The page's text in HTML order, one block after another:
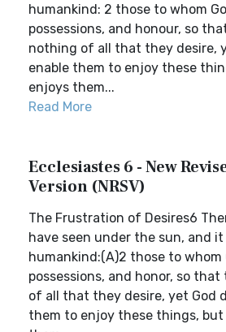
humankind: 2 those to whom
possessions, and honour, so
nothing of all that they desire,
enable them to enjoy these
enjoys them...
Read More
Ecclesiastes 6 - New
Version (NRSV)
The Frustration of Desires6
have seen under the sun, and
humankind:(A)2 those to whom
possessions, and honor, so
of all that they desire, yet God
them to enjoy these things,